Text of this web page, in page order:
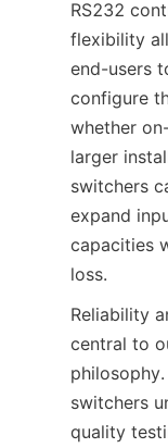
RS232
flexibility
end-users
configure
whether
larger
switchers
expand
capacities
Reliability
central to
switchers
quality